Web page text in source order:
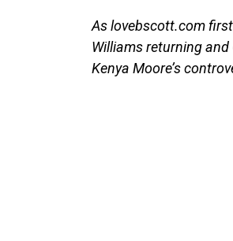
As lovebscott.com
Williams returning
Kenya Moore’s